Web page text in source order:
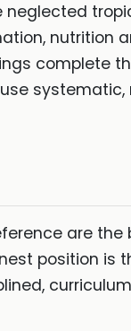
nutrition
complete
are the
position is